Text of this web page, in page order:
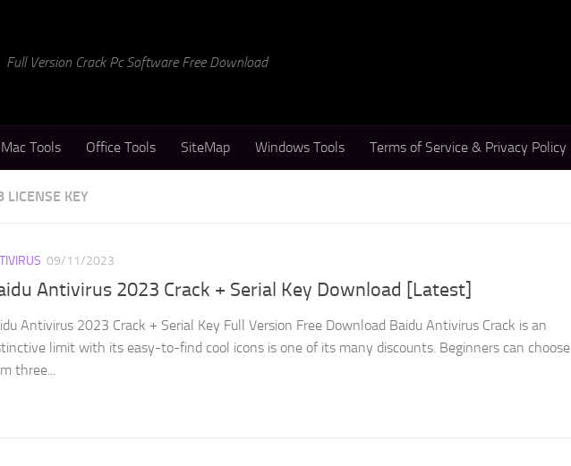
Full Version Crack Pc Software Free Download
Mac Tools Office Tools SiteMap Windows Tools Terms of Service & Privacy Policy
LICENSE KEY
09/11/2023
Antivirus 2023 Crack + Serial Key Download [Latest]
Antivirus 2023 Crack + Serial Key Full Version Free Download Baidu Antivirus Crack is an
limit with its easy-to-find cool icons is one of its many discounts. Beginners can choose
three...